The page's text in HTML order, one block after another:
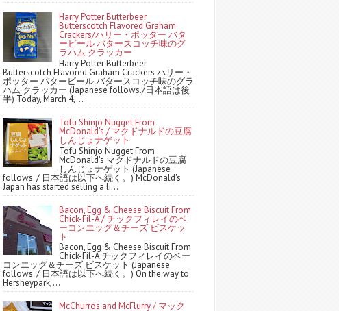
Harry Potter Butterbeer
Butterscotch Flavored Graham
Crackers/ハリー・ポッター バタ
ービール バタースコッチ味のグ
ラハム クラッカー
Harry Potter Butterbeer
Butterscotch Flavored Graham Crackers ハリー・
ポッター バタービール バタースコッチ味のグラ
ハム クラッカー (Japanese follows./日本語は後
半) Today, March 4,...
Tofu Shinjo Nugget From
McDonald's / マクドナルドの豆腐
しんじょナゲット
Tofu Shinjo Nugget From
McDonald's マクドナルドの豆腐
しんじょナゲット (Japanese
follows. / 日本語は以下へ続く。) McDonald's
Japan has started selling a li...
Bacon, Egg & Cheese Biscuit From
Chick-Fil-A / チックフィレイのベ
ーコンエッグ＆チーズ ビスケッ
ト
Bacon, Egg & Cheese Biscuit From
Chick-Fil-A チックフィレイのベー
コンエッグ＆チーズ ビスケット (Japanese
follows. / 日本語は以下へ続く。) On the way to
Hersheypark,...
McChurros and McFlurry / マック